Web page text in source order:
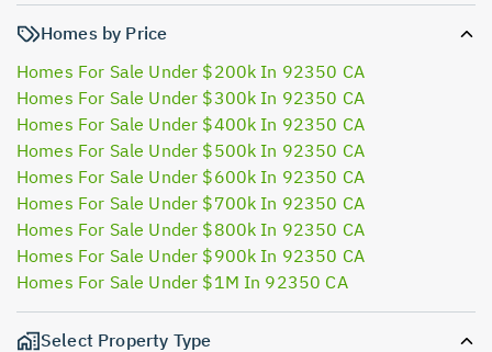
Homes by Price
Homes For Sale Under $200k In 92350 CA
Homes For Sale Under $300k In 92350 CA
Homes For Sale Under $400k In 92350 CA
Homes For Sale Under $500k In 92350 CA
Homes For Sale Under $600k In 92350 CA
Homes For Sale Under $700k In 92350 CA
Homes For Sale Under $800k In 92350 CA
Homes For Sale Under $900k In 92350 CA
Homes For Sale Under $1M In 92350 CA
Select Property Type